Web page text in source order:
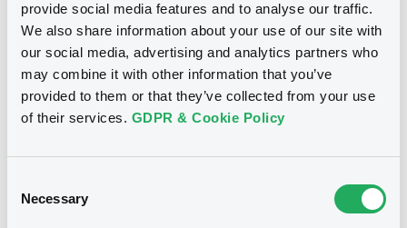
provide social media features and to analyse our traffic.
We also share information about your use of our site with
our social media, advertising and analytics partners who
may combine it with other information that you’ve
provided to them or that they’ve collected from your use
of their services. GDPR & Cookie Policy
Selection
Necessary
Download
Notices